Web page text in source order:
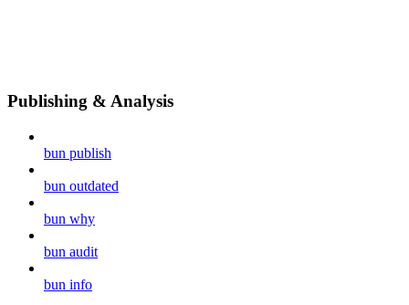
Publishing & Analysis
bun publish
bun outdated
bun why
bun audit
bun info